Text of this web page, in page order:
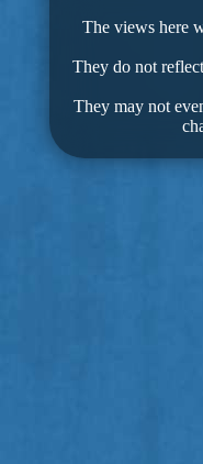
The views here
They do not
They may not